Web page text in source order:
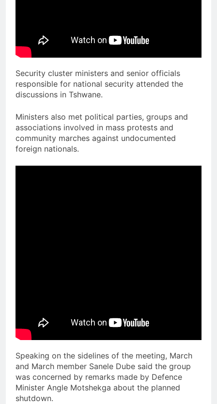
Security cluster ministers and senior officials
responsible for national security attended the
discussions in Tshwane.
Ministers also met political parties, groups and
associations involved in mass protests and
community marches against undocumented
foreign nationals.
Speaking on the sidelines of the meeting, March
and March member Sanele Dube said the group
was concerned by remarks made by Defence
Minister Angle Motshekga about the planned
shutdown.